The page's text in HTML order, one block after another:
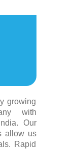
growing
with
Our
allow us
Rapid